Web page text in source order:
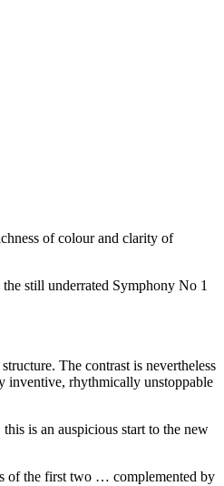
of colour and clarity of
still underrated Symphony No 1
The contrast is nevertheless
inventive, rhythmically unstoppable
is an auspicious start to the new
of the first two … complemented by